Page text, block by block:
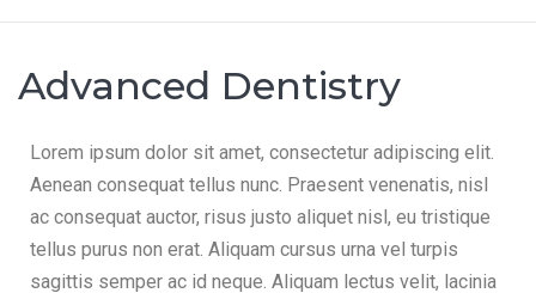
Advanced Dentistry
Lorem ipsum dolor sit amet, consectetur adipiscing elit.
Aenean consequat tellus nunc. Praesent venenatis, nisl
ac consequat auctor, risus justo aliquet nisl, eu tristique
tellus purus non erat. Aliquam cursus urna vel turpis
sagittis semper ac id neque. Aliquam lectus velit, lacinia